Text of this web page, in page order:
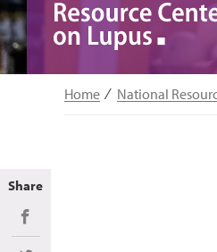
Home National
Share
Share on Facebook